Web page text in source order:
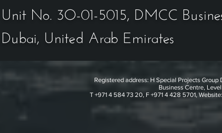
Unit No. 3O-01-5015, DMCC
Dubai, United Arab Emirates
Registered address: H Special Projects
Business Centre,
T +971 4 584 73 20, F +971 4 428 5701,